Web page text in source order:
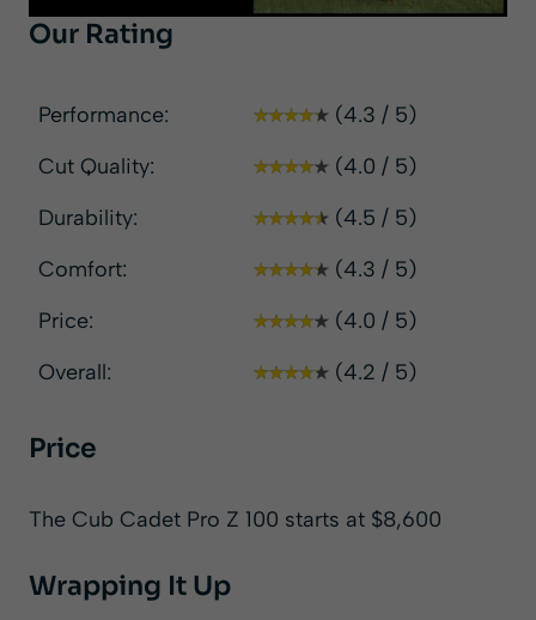
Our Rating
Performance:
(4.3 / 5)
Cut Quality:
(4.0 / 5)
Durability:
(4.5 / 5)
Comfort:
(4.3 / 5)
Price:
(4.0 / 5)
Overall:
(4.2 / 5)
Price
The Cub Cadet Pro Z 100 starts at $8,600
Wrapping It Up